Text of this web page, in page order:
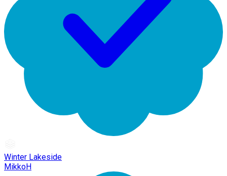
Winter Lakeside
MikkoH